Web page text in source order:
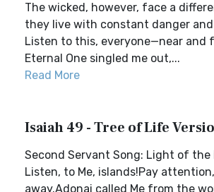
The wicked, however, face a
they live with constant danger and
Listen to this, everyone—near and
Eternal One singled me out,...
Read More
Isaiah 49 - Tree of Life
Second Servant Song: Light of the
Listen, to Me, islands!Pay
away.Adonai called Me from the